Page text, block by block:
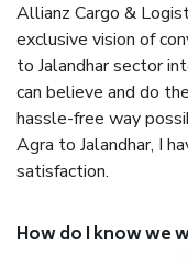
Allianz Cargo &
exclusive vision of
to Jalandhar sector
can believe and do
hassle-free way
Agra to Jalandhar, I
satisfaction.
How do I know we